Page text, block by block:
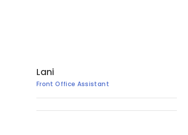
Lani
Front Office Assistant